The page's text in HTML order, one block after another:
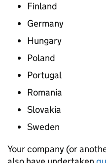
Finland
Germany
Hungary
Poland
Portugal
Romania
Slovakia
Sweden
Your company (or